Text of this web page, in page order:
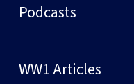
Podcasts
WW1 Articles